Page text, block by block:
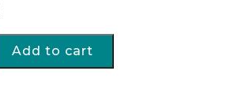
Add to cart